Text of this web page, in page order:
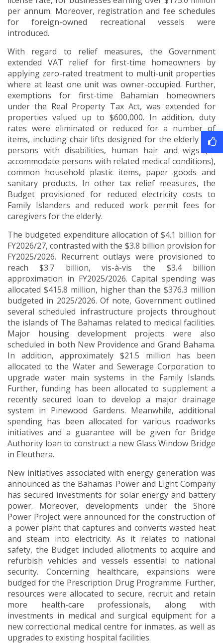
per annum. Moreover, registration and fee schedules
for foreign-owned recreational vessels were
introduced.
With regard to relief measures, the Government
extended VAT relief for first-time homeowners by
applying zero-rated treatment to multi-unit properties
where at least one unit was owner-occupied. Further,
exemptions for first-time Bahamian homeowners
under the Real Property Tax Act, was extended for
properties valued up to $600,000. In addition, duty
rates were eliminated or reduced for a number of
items, including chair lifts designed for the elderly and
persons with disabilities, human hair and wigs (to
accommodate persons with related medical conditions),
common household plastic items, paper goods and
sanitary products. In other tax relief measures, the
Budget provisioned for reduced electricity costs to
Family Islanders and reduced work permit fees for
caregivers for the elderly.
The budgeted expenditure allocation of $4.1 billion for
FY2026/27, contrasted with the $3.8 billion provision for
FY2025/2026. Recurrent outlays were provisioned to
reach $3.7 billion, vis-à-vis the $3.4 billion
approximation in FY2025/2026. Capital spending was
allocated $415.8 million, higher than the $376.3 million
budgeted in 2025/2026. Of note, Government outlined
several scheduled infrastructure projects throughout
the islands of The Bahamas related to medical facilities.
Major housing development projects were also
scheduled in both New Providence and Grand Bahama.
In addition, approximately $21.5 million has been
allocated to the Water and Sewerage Corporation to
upgrade water main systems in the Family Islands.
Further, funding has been allocated to supplement a
recently secured loan to develop a major drainage
system in Pinewood Gardens. Meanwhile, additional
spending has been allocated for various roadworks
initiatives and a guarantee will be given for Bridge
Authority loan to construct a new Glass Window Bridge
in Eleuthera.
New initiatives associated with energy generation was
announced as the Bahamas Power and Light Company
has secured investments for solar energy and battery
power. Moreover, developments under the Shore
Power Project were announced for the construction of
a power plant that captures and converts wasted heat
and steam into electricity. As it relates to national
safety, the Budget included allotments to acquire and
refurbish vehicles and vessels essential to national
security. Concerning healthcare, expansions were
budged for the Prescription Drug Programme. Further,
resources were allocated to secure, recruit and retain
more health-care professionals, along with
investments in medical and surgical equipment for a
new correctional medical centre for inmates, as well as
upgrades to existing hospital facilities.